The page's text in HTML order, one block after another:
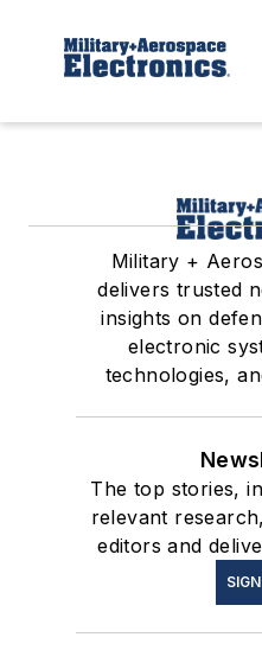
Military +
delivers trusted
insights on
electronic
technologies,
The top stories,
relevant
editors and